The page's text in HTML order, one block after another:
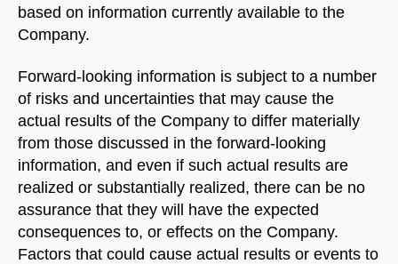
based on information currently available to the
Company.
Forward-looking information is subject to a number
of risks and uncertainties that may cause the
actual results of the Company to differ materially
from those discussed in the forward-looking
information, and even if such actual results are
realized or substantially realized, there can be no
assurance that they will have the expected
consequences to, or effects on the Company.
Factors that could cause actual results or events to
Email Address
START CHAT